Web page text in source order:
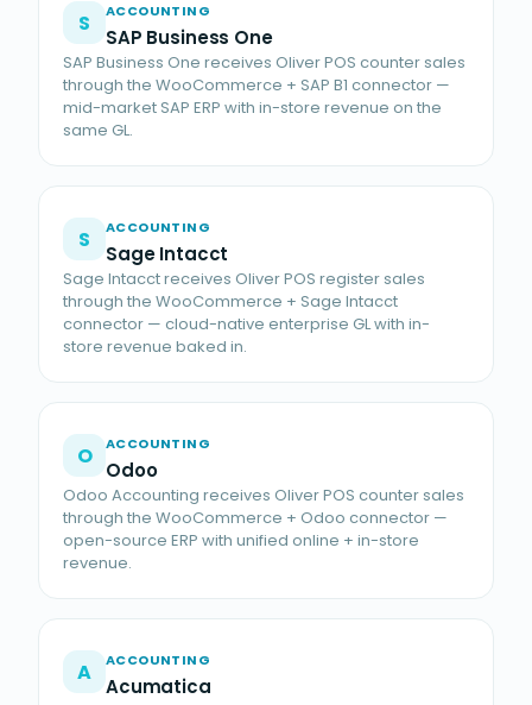
S ACCOUNTING
SAP Business One
SAP Business One receives Oliver POS counter sales
through the WooCommerce + SAP B1 connector —
mid-market SAP ERP with in-store revenue on the
same GL.
S ACCOUNTING
Sage Intacct
Sage Intacct receives Oliver POS register sales
through the WooCommerce + Sage Intacct
connector — cloud-native enterprise GL with in-
store revenue baked in.
O ACCOUNTING
Odoo
Odoo Accounting receives Oliver POS counter sales
through the WooCommerce + Odoo connector —
open-source ERP with unified online + in-store
revenue.
A ACCOUNTING
Acumatica